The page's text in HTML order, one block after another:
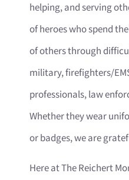
helping, and serving
of heroes who spend
of others through
military, firefighters/
professionals, law
Whether they wear
or badges, we are
Here at The Reichert